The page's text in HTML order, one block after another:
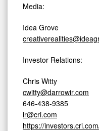
Media:
Idea Grove
Investor Relations:
Chris Witty
cwitty@darrowir.com
646-438-9385
ir@cri.com
https://